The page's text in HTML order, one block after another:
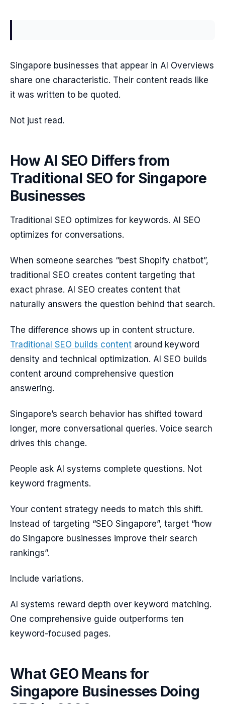
Singapore businesses that appear in AI Overviews
share one characteristic. Their content reads like
it was written to be quoted.
Not just read.
How AI SEO Differs from
Traditional SEO for Singapore
Businesses
Traditional SEO optimizes for keywords. AI SEO
optimizes for conversations.
When someone searches “best Shopify chatbot”,
traditional SEO creates content targeting that
exact phrase. AI SEO creates content that
naturally answers the question behind that search.
The difference shows up in content structure.
Traditional SEO builds content around keyword
density and technical optimization. AI SEO builds
content around comprehensive question
answering.
Singapore’s search behavior has shifted toward
longer, more conversational queries. Voice search
drives this change.
People ask AI systems complete questions. Not
keyword fragments.
Your content strategy needs to match this shift.
Instead of targeting “SEO Singapore”, target “how
do Singapore businesses improve their search
rankings”.
Include variations.
AI systems reward depth over keyword matching.
One comprehensive guide outperforms ten
keyword-focused pages.
What GEO Means for
Singapore Businesses Doing